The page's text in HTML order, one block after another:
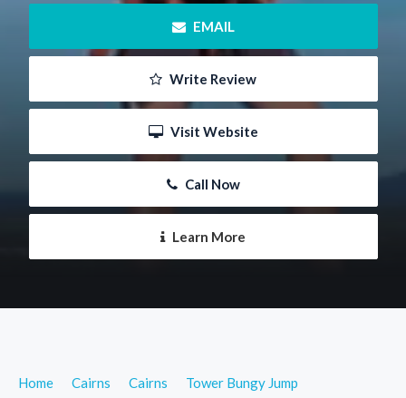
EMAIL
Write Review
Visit Website
Call Now
Learn More
Home Cairns Cairns Tower Bungy Jump